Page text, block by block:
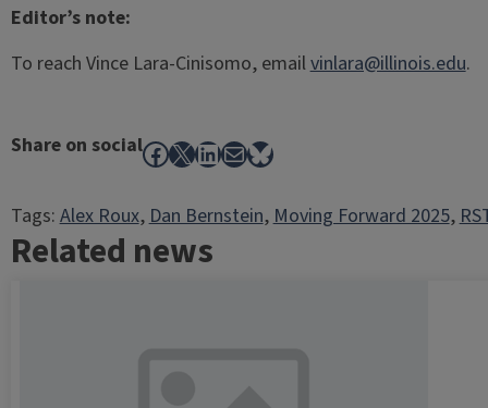
Editor’s note:
To reach Vince Lara-Cinisomo, emailvinlara@illinois.edu.
Share on socialFacebook
X LinkedIn
MailBluesky
Tags:Alex Roux, Dan Bernstein, Moving Forward 2025,
Related news